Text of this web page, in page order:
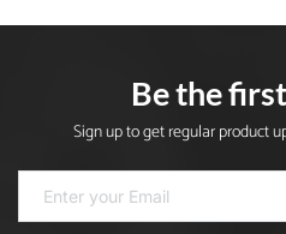
Be the
Sign up to get regular product